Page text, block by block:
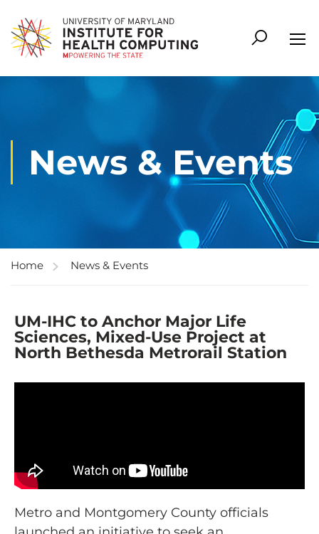
News & Events
Home News & Events
UM-IHC to Anchor Major Life
Sciences, Mixed-Use Project at
North Bethesda Metrorail Station
Metro and Montgomery County officials